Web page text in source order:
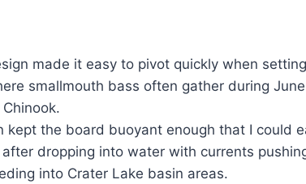
made it easy to pivot quickly when
smallmouth bass often gather during
kept the board buoyant enough that I could
dropping into water with currents
into Crater Lake basin areas.